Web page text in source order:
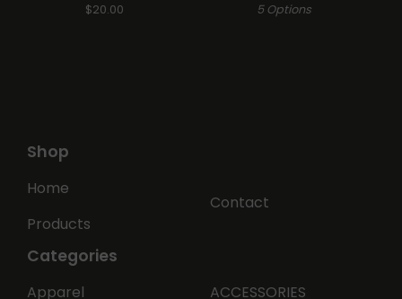
$20.00
5 Options
Shop
Home
Products
Contact
Categories
Apparel ACCESSORIES